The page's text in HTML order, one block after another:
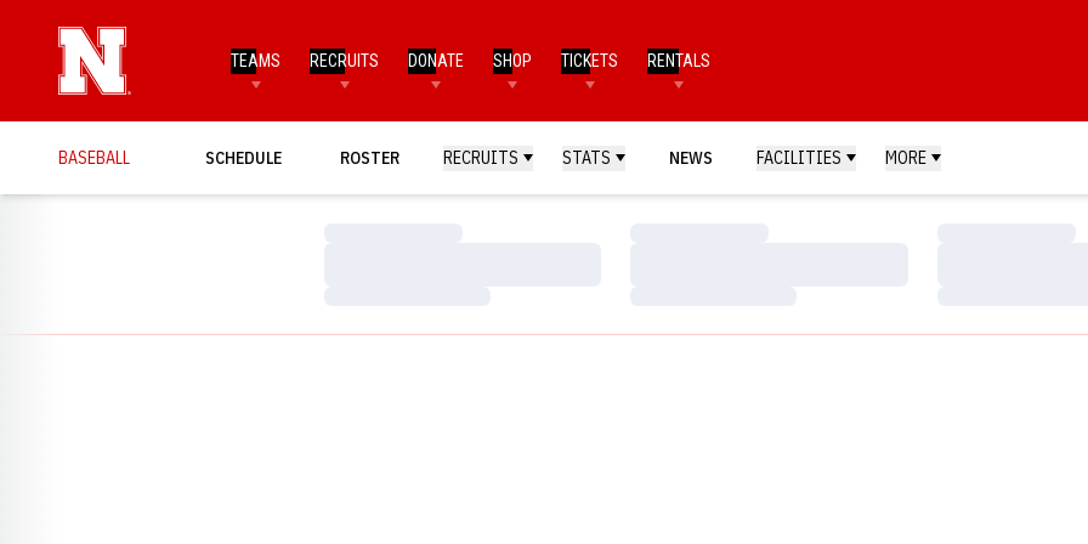
TEAMS RECRUITS DONATE SHOP TICKETS RENTALS
BASEBALL SCHEDULE ROSTER RECRUITS STATS NEWS FACILITIES MORE